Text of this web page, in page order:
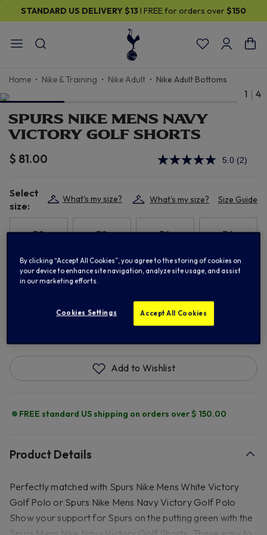
STANDARD US DELIVERY$13 I FREE for orders over $150
Home Nike & Training Nike Adult Nike Adult Bottoms
1 4
SPURS NIKE MENS NAVY
VICTORY GOLF SHORTS
$ 81.00 5.0 Read
page
(2)
Select
size:
What's my size? What's my size? Size Guide
30 32 34 36
38 40
ADD TO BAG
Add to Wishlist
FREE standard US shipping on orders over $ 150.00
Product Details
Perfectly matched with Spurs Nike Mens White Victory
Golf Polo or Spurs Nike Mens Navy Victory Golf Polo
Show your support for Spurs on the putting green with the
By clicking “Accept All Cookies”, you agree to the storing of cookies on
your device to enhance site navigation, analyze site usage, and assist
in our marketing efforts.
Cookies Settings Accept All Cookies